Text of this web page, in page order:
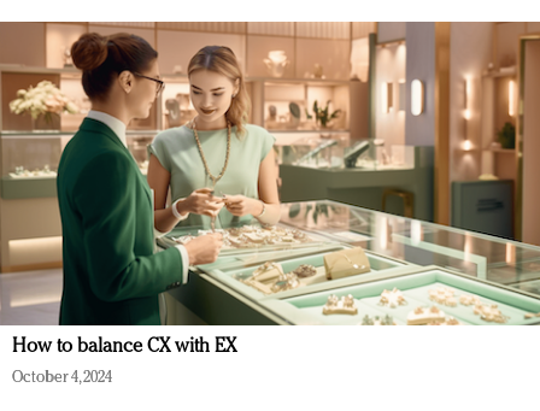
How to balance CX with EX
October 4, 2024